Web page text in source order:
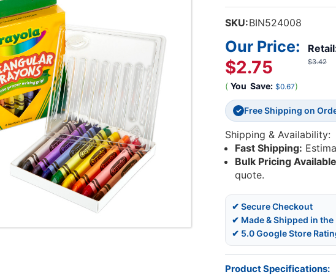
SKU:BIN524008
$3.42
Our Price:
$2.75
( You Save: $0.67)
✓ Free Shipping on
Shipping & Availability:
Fast Shipping:
Bulk Pricing
quote.
✔ Secure Checkout
✔ Made & Shipped in the
✔ 5.0 Google Store
Product Specifications: